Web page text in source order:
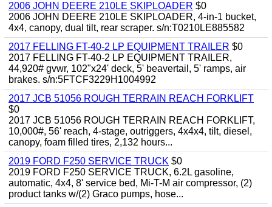
2006 JOHN DEERE 210LE SKIPLOADER $0
2006 JOHN DEERE 210LE SKIPLOADER, 4-in-1 bucket,
4x4, canopy, dual tilt, rear scraper. s/n:T0210LE885582
2017 FELLING FT-40-2 LP EQUIPMENT TRAILER $0
2017 FELLING FT-40-2 LP EQUIPMENT TRAILER,
44,920# gvwr, 102"x24' deck, 5' beavertail, 5' ramps, air
brakes. s/n:5FTCF3229H1004992
2017 JCB 51056 ROUGH TERRAIN REACH FORKLIFT
$0
2017 JCB 51056 ROUGH TERRAIN REACH FORKLIFT,
10,000#, 56' reach, 4-stage, outriggers, 4x4x4, tilt, diesel,
canopy, foam filled tires, 2,132 hours...
2019 FORD F250 SERVICE TRUCK $0
2019 FORD F250 SERVICE TRUCK, 6.2L gasoline,
automatic, 4x4, 8' service bed, Mi-T-M air compressor, (2)
product tanks w/(2) Graco pumps, hose...